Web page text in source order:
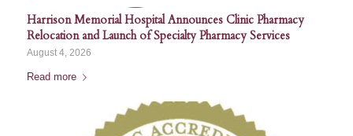
Harrison Memorial Hospital Announces Clinic Pharmacy
Relocation and Launch of Specialty Pharmacy Services
August 4, 2026
Read more